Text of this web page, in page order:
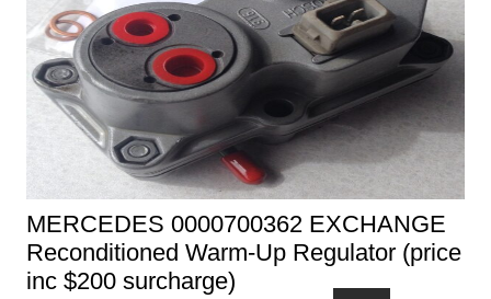
MERCEDES 0000700362 EXCHANGE
Reconditioned Warm-Up Regulator (price
inc $200 surcharge)